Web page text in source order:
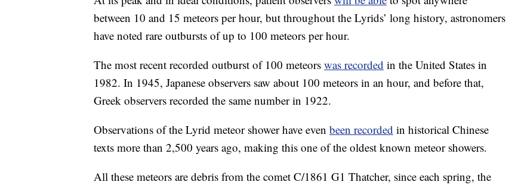
between 10 and 15 meteors per hour, but throughout the Lyrids’ long history, astronomers
have noted rare outbursts of up to 100 meteors per hour.
The most recent recorded outburst of 100 meteors was recorded in the United States in
1982. In 1945, Japanese observers saw about 100 meteors in an hour, and before that,
Greek observers recorded the same number in 1922.
Observations of the Lyrid meteor shower have even been recorded in historical Chinese
texts more than 2,500 years ago, making this one of the oldest known meteor showers.
All these meteors are debris from the comet C/1861 G1 Thatcher, since each spring, the